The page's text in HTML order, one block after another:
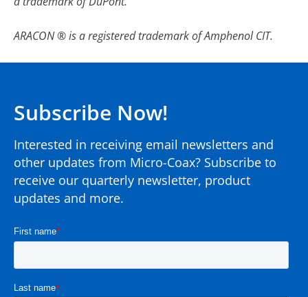
ARACON®is a registered trademark of Amphenol CIT.
Subscribe Now!
Interested in receiving email newsletters and
other updates from Micro-Coax? Subscribe to
receive our quarterly newsletter, product
updates and more.